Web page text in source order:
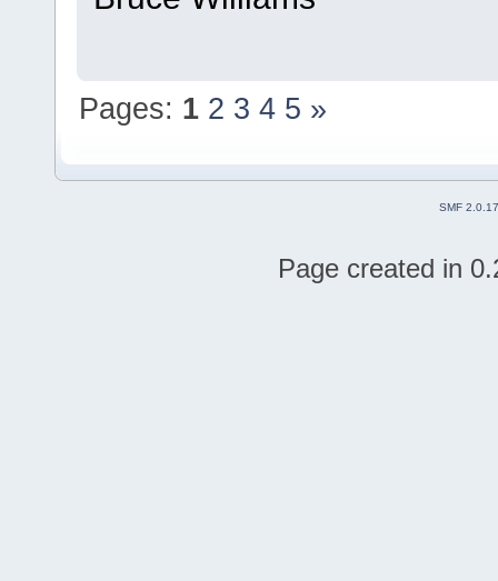
Pages: 1 2 3 4 5 »
SMF 2.0.17
Page created in